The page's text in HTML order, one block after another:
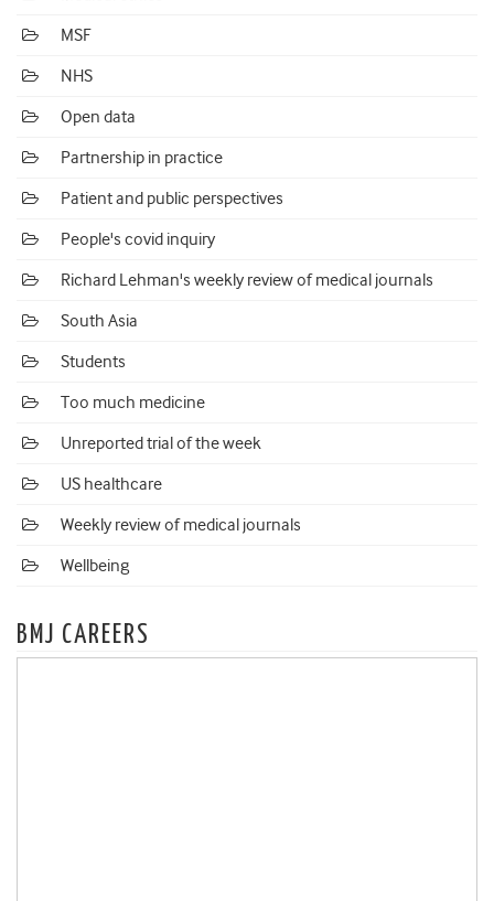
MSF
NHS
Open data
Partnership in practice
Patient and public perspectives
People's covid inquiry
Richard Lehman's weekly review of medical journals
South Asia
Students
Too much medicine
Unreported trial of the week
US healthcare
Weekly review of medical journals
Wellbeing
BMJ CAREERS